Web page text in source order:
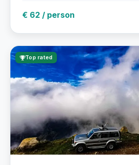
€ 62 / person
Top rated